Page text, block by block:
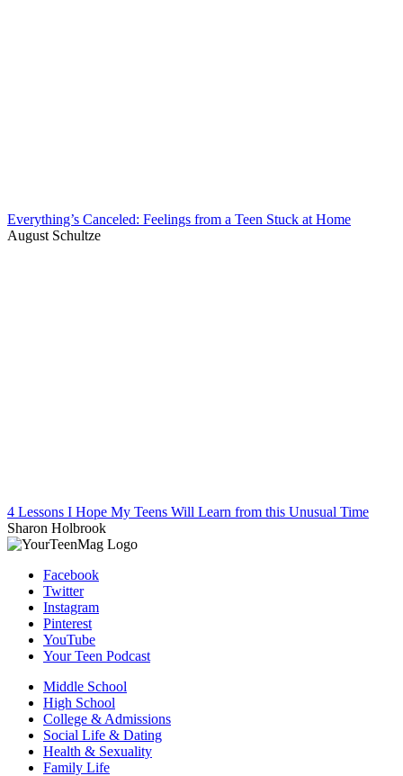
Everything’s Canceled: Feelings from a Teen Stuck at Home
August Schultze
4 Lessons I Hope My Teens Will Learn from this Unusual Time
Sharon Holbrook
Facebook
Twitter
Instagram
Pinterest
YouTube
Your Teen Podcast
Middle School
High School
College & Admissions
Social Life & Dating
Health & Sexuality
Family Life